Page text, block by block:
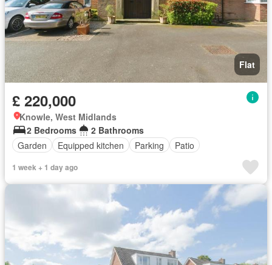
Flat
£ 220,000
Knowle, West Midlands
2 Bedrooms
2 Bathrooms
Garden
Equipped kitchen Parking Patio
1 week + 1 day ago